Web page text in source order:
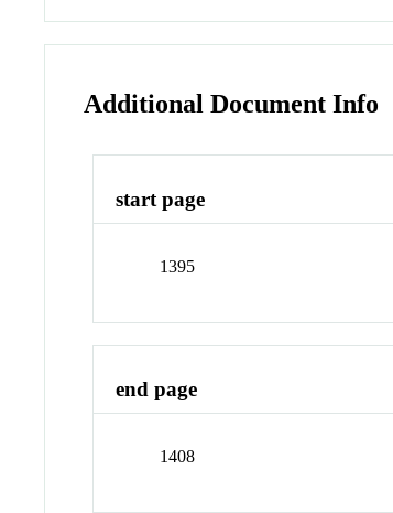
Additional Document Info
start page
1395
end page
1408